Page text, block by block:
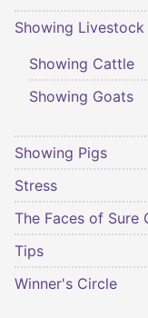
Showing Livestock
Showing Cattle
Showing Goats
Showing Pigs
Stress
The Faces of Sure
Tips
Winner's Circle